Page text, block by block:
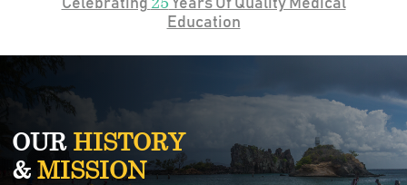
Celebrating
Years Of Quality Medical
Education
OUR HISTORY
& MISSION